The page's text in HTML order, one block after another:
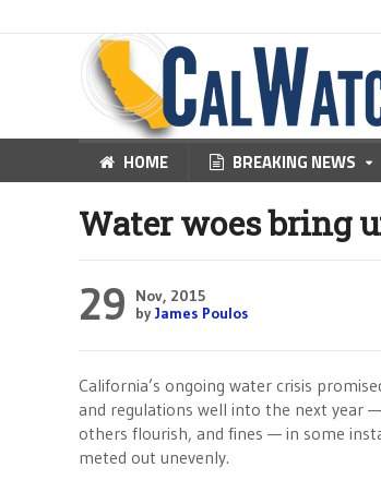
HOME BREAKING NEWS
Water woes bring
29
Nov, 2015
byJames Poulos
California’s ongoing water crisis
and regulations well into the next year
others flourish, and fines — in some
meted out unevenly.